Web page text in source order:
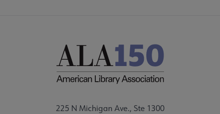
225 N Michigan Ave., Ste 1300